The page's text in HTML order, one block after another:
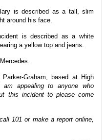
is described as a tall, slim
around his face.
is described as a white
a yellow top and jeans.
Graham, based at High
am appealing to anyone who
this incident to please come
101 or make a report online,